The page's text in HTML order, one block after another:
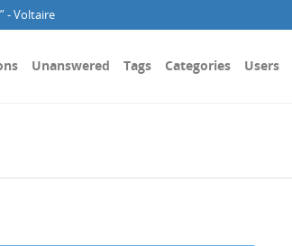
- Voltaire
Unanswered Tags Categories Users